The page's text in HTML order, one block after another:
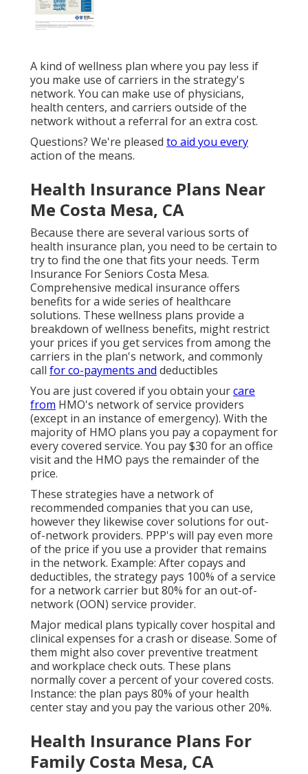
A kind of wellness plan where you pay less if
you make use of carriers in the strategy's
network. You can make use of physicians,
health centers, and carriers outside of the
network without a referral for an extra cost.
Questions? We're pleased to aid you every
action of the means.
Health Insurance Plans Near
Me Costa Mesa, CA
Because there are several various sorts of
health insurance plan, you need to be certain to
try to find the one that fits your needs. Term
Insurance For Seniors Costa Mesa.
Comprehensive medical insurance offers
benefits for a wide series of healthcare
solutions. These wellness plans provide a
breakdown of wellness benefits, might restrict
your prices if you get services from among the
carriers in the plan's network, and commonly
call for co-payments and deductibles
You are just covered if you obtain yourcare
from HMO's network of service providers
(except in an instance of emergency). With the
majority of HMO plans you pay a copayment for
every covered service. You pay $30 for an office
visit and the HMO pays the remainder of the
price.
These strategies have a network of
recommended companies that you can use,
however they likewise cover solutions for out-
of-network providers. PPP's will pay even more
of the price if you use a provider that remains
in the network. Example: After copays and
deductibles, the strategy pays 100% of a service
for a network carrier but 80% for an out-of-
network (OON) service provider.
Major medical plans typically cover hospital and
clinical expenses for a crash or disease. Some of
them might also cover preventive treatment
and workplace check outs. These plans
normally cover a percent of your covered costs.
Instance: the plan pays 80% of your health
center stay and you pay the various other 20%.
Health Insurance Plans For
Family Costa Mesa, CA